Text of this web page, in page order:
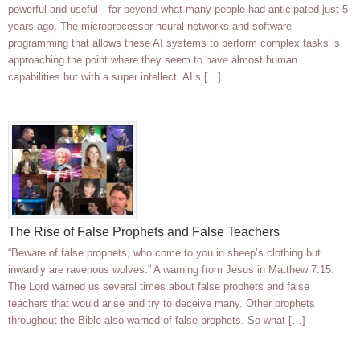
powerful and useful—far beyond what many people had anticipated just 5
years ago. The microprocessor neural networks and software
programming that allows these AI systems to perform complex tasks is
approaching the point where they seem to have almost human
capabilities but with a super intellect. AI’s […]
The Rise of False Prophets and False Teachers
“Beware of false prophets, who come to you in sheep’s clothing but
inwardly are ravenous wolves.” A warning from Jesus in Matthew 7:15.
The Lord warned us several times about false prophets and false
teachers that would arise and try to deceive many. Other prophets
throughout the Bible also warned of false prophets. So what […]